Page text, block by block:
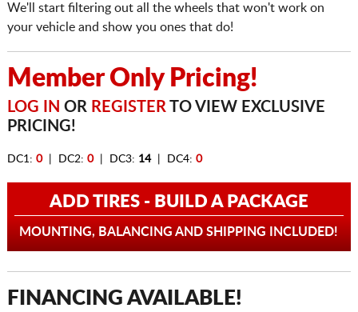
We'll start filtering out all the wheels that won't work on
your vehicle and show you ones that do!
Member Only Pricing!
LOG IN OR REGISTERTO VIEW EXCLUSIVE
PRICING!
DC1: 0| DC2: 0| DC3: 14| DC4: 0
ADD TIRES - BUILD A PACKAGE
MOUNTING, BALANCING AND SHIPPING INCLUDED!
FINANCING AVAILABLE!